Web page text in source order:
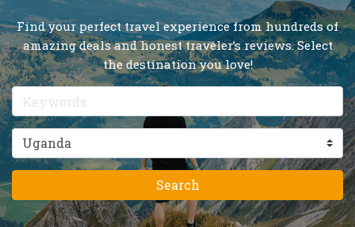
Find your perfect travel experience from hundreds of
amazing deals and honest traveler’s reviews. Select
the destination you love!